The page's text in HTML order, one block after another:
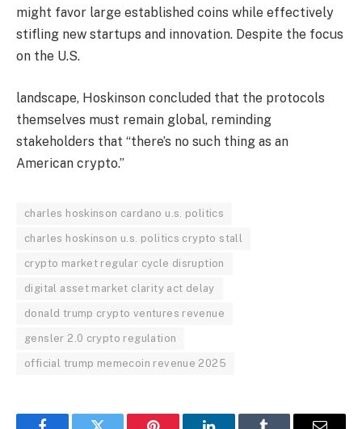
might favor large established coins while effectively
stifling new startups and innovation. Despite the focus
on the U.S.
landscape, Hoskinson concluded that the protocols
themselves must remain global, reminding
stakeholders that “there’s no such thing as an
American crypto.”
charles hoskinson cardano u.s. politics
charles hoskinson u.s. politics crypto stall
crypto market regular cycle disruption
digital asset market clarity act delay
donald trump crypto ventures revenue
gensler 2.0 crypto regulation
official trump memecoin revenue 2025